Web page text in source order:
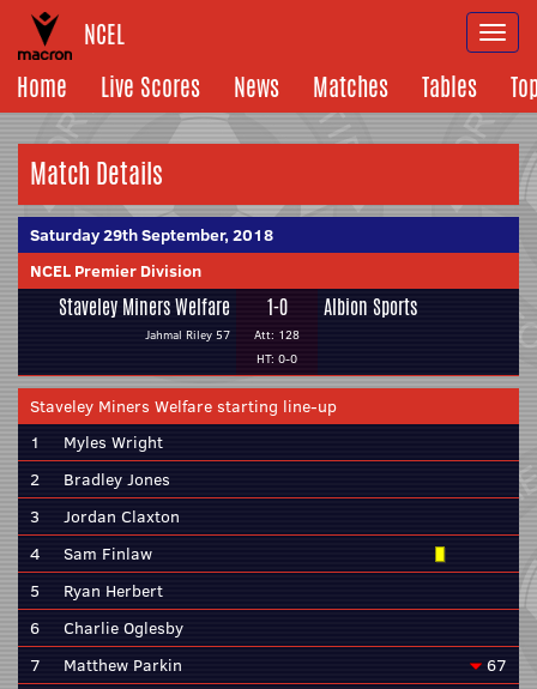
NCEL
Home
Live Scores News Matches Tables
Match Details
Saturday 29th September, 2018
NCEL Premier Division
Staveley Miners Welfare
Jahmal Riley 57
1-0
Att: 128
HT: 0-0
Albion Sports
Staveley Miners Welfare starting line-up
1
Myles Wright
2
Bradley Jones
3
Jordan Claxton
4
Sam Finlaw
5
Ryan Herbert
6
Charlie Oglesby
7
Matthew Parkin
67